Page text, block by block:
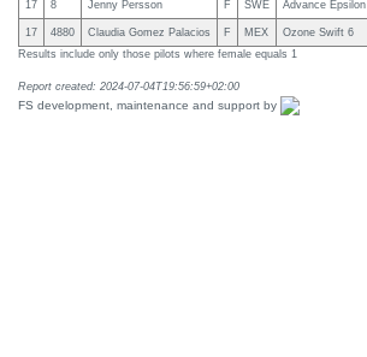
17 8 Jenny Persson F SWE Advance Epsilon
17 4880 Claudia Gomez Palacios F MEX Ozone Swift 6
Results include only those pilots where female equals 1
Report created: 2024-07-04T19:56:59+02:00
FS development, maintenance and support by